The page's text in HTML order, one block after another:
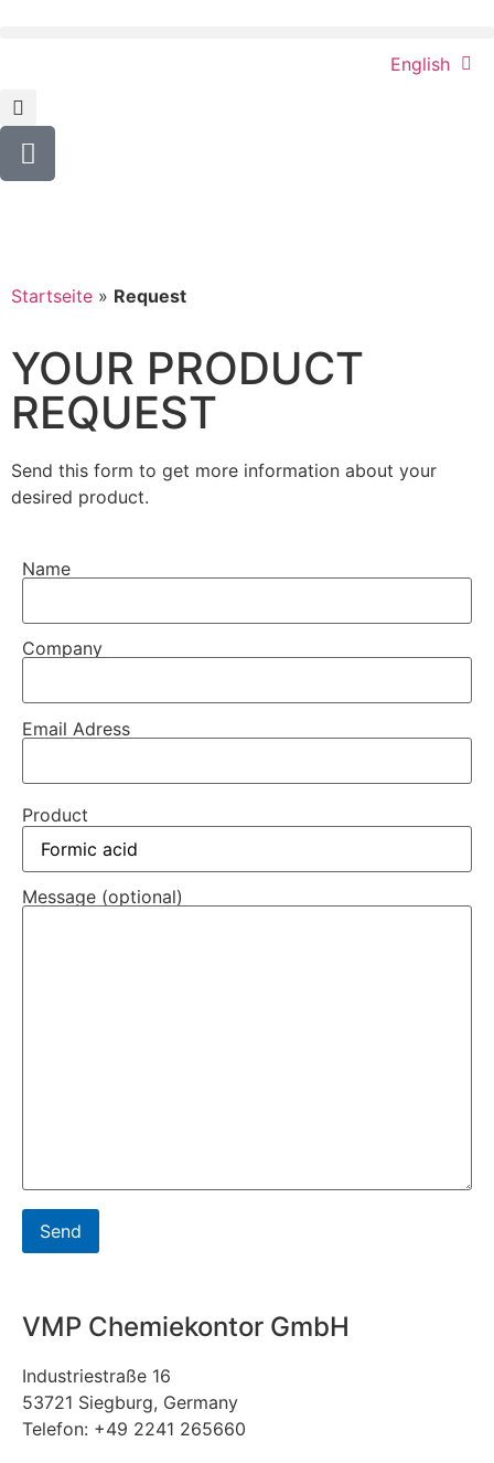
English
Startseite » Request
YOUR PRODUCT
REQUEST
Send this form to get more information about your
desired product.
Name
Company
Email Adress
Product
Message (optional)
VMP Chemiekontor GmbH
Industriestraße 16
53721 Siegburg, Germany
Telefon: +49 2241 265660